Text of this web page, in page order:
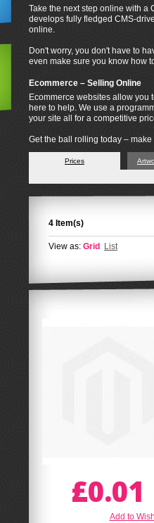
Take the next step online with a
develops fully fledged CMS-
online.
Don't worry, you don't have to
even make sure you know how
Ecommerce – Selling Online
Ecommerce websites allow you
here to help. We use a
your site all for a competitive
Get the ball rolling today –
Prices
4 Item(s)
View as: Grid List
£0.01
Add to